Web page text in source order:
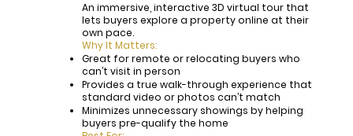
An immersive, interactive 3D virtual tour that
lets buyers explore a property online at their
own pace.
Why It Matters:
Great for remote or relocating buyers who
can’t visit in person
Provides a true walk-through experience that
standard video or photos can’t match
Minimizes unnecessary showings by helping
buyers pre-qualify the home